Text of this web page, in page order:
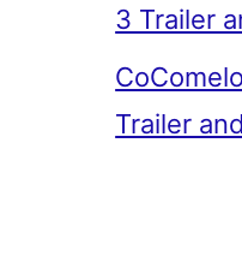
3 Trailer
Trailer